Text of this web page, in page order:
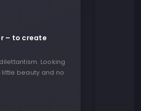
– to create
Looking
beauty and no